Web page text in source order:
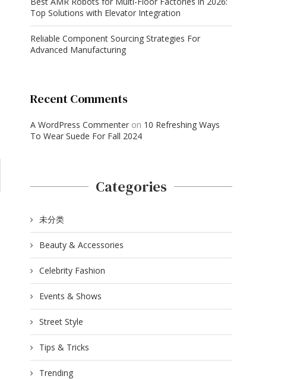
Top Solutions with Elevator Integration
Reliable Component Sourcing Strategies For
Advanced Manufacturing
Recent Comments
A WordPress Commenter on 10 Refreshing Ways
To Wear Suede For Fall 2024
Categories
未分类
Beauty & Accessories
Celebrity Fashion
Events & Shows
Street Style
Tips & Tricks
Trending